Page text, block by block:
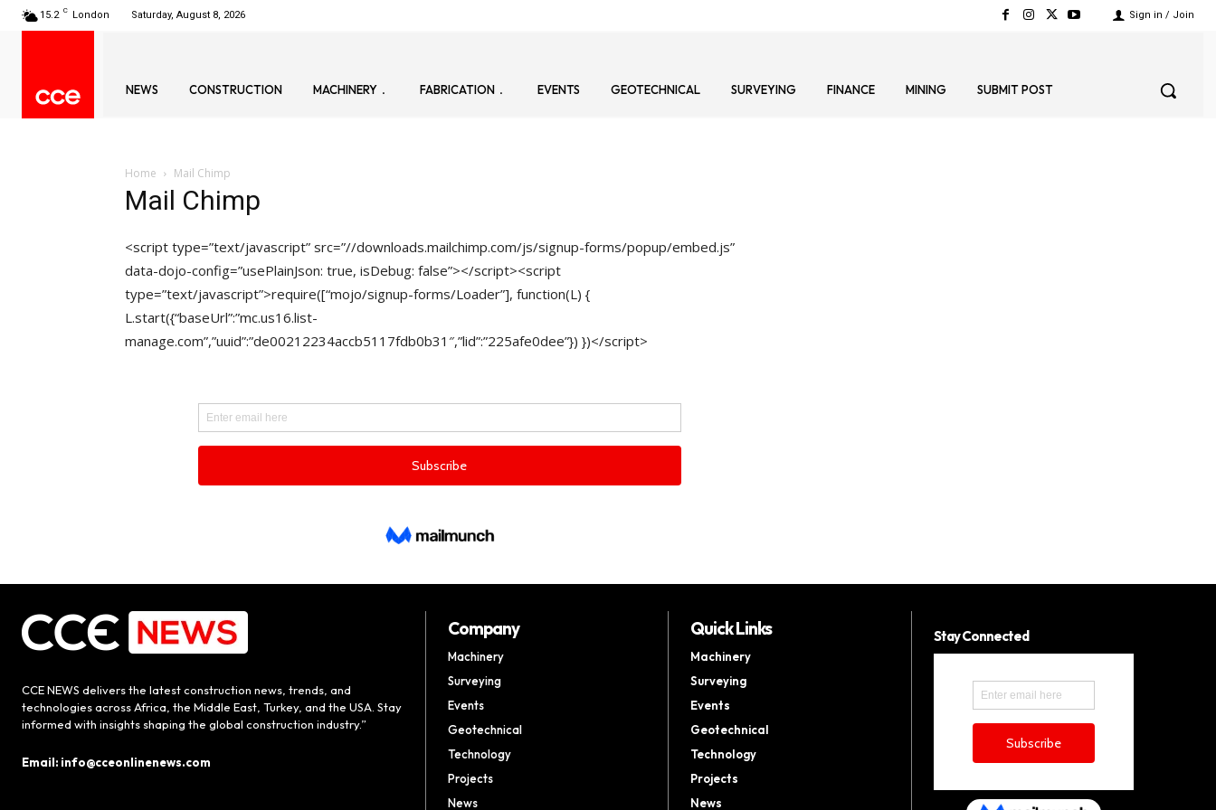
15.2 C London Saturday, August 8, 2026 Sign in / Join
NEWS CONSTRUCTION MACHINERY FABRICATION EVENTS GEOTECHNICAL SURVEYING FINANCE MINING SUBMIT POST
Home Mail Chimp
Mail Chimp
<script type=”text/javascript” src=”//downloads.mailchimp.com/js/signup-forms/popup/embed.js”
data-dojo-config=”usePlainJson: true, isDebug: false”></script><script
type=”text/javascript”>require([“mojo/signup-forms/Loader”], function(L) {
L.start({“baseUrl”:”mc.us16.list-
manage.com”,”uuid”:”de00212234accb5117fdb0b31″,”lid”:”225afe0dee”}) })</script>
CCE NEWS delivers the latest construction news, trends, and
technologies across Africa, the Middle East, Turkey, and the USA. Stay
informed with insights shaping the global construction industry.”
Email: info@cceonlinenews.com
Company
Machinery
Surveying
Events
Geotechnical
Technology
Projects
News
Quick Links
Machinery
Surveying
Events
Geotechnical
Technology
Projects
News
Stay Connected